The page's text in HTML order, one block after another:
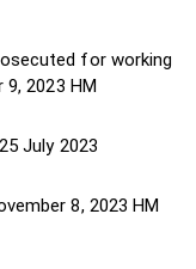
for working
9, 2023 HM
July 2023
8, 2023 HM